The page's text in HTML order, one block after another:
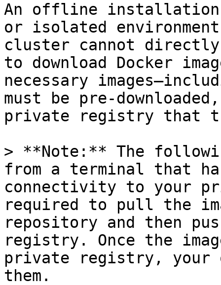
An offline installation
or isolated
cluster cannot
to download Docker
necessary
must be pre-
private registry that
> **Note:** The
from a terminal that
connectivity to your
required to pull the
repository and then
registry. Once the
private registry, your
them.